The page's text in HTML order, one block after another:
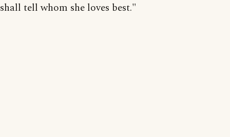
shall tell whom she loves best."